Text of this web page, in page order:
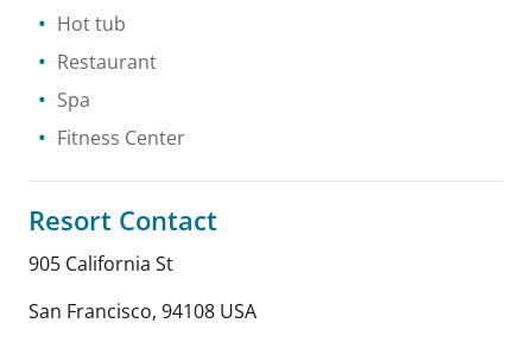
Hot tub
Restaurant
Spa
Fitness Center
Resort Contact
905 California St
San Francisco, 94108 USA